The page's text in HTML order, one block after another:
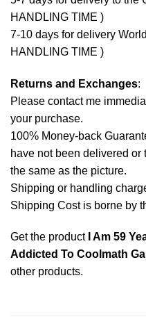
HANDLING TIME )
7-10 days for delivery
HANDLING TIME )
Returns and Exchanges:
Please contact me
your purchase.
100% Money-back
have not been delivered or
the same as the picture.
Shipping or handling
Shipping Cost is borne by
Get the product I Am 59
Addicted To Coolmath
other products.